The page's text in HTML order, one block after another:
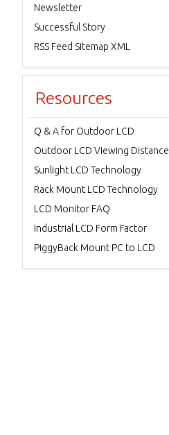
Newsletter
Successful Story
RSS Feed Sitemap XML
Resources
Q & A for Outdoor LCD
Outdoor LCD Viewing Distance
Sunlight LCD Technology
Rack Mount LCD Technology
LCD Monitor FAQ
Industrial LCD Form Factor
PiggyBack Mount PC to LCD